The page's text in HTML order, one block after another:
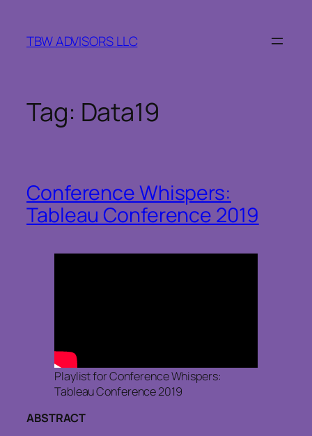
content
TBW ADVISORS LLC
Tag: Data19
Conference Whispers:
Tableau Conference 2019
Playlist for Conference Whispers:
Tableau Conference 2019
ABSTRACT